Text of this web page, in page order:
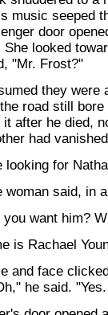
music seeped
door
She looked
"Mr. Frost?"
they were
road still
it after he died,
had
looking for
woman said, in
you want him?
is Rachael
and face
he said.